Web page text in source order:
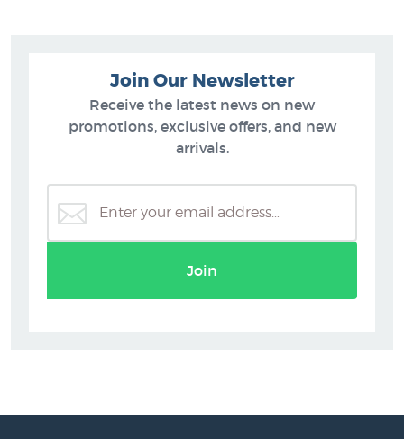
Join Our Newsletter
Receive the latest news on new
promotions, exclusive offers, and new
arrivals.
Join